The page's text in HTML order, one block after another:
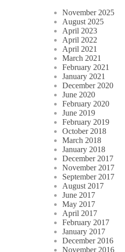
November 2025
August 2025
April 2023
April 2022
April 2021
March 2021
February 2021
January 2021
December 2020
June 2020
February 2020
June 2019
February 2019
October 2018
March 2018
January 2018
December 2017
November 2017
September 2017
August 2017
June 2017
May 2017
April 2017
February 2017
January 2017
December 2016
November 2016